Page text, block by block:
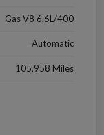
Gas V8 6.6L/400
Automatic
105,958 Miles